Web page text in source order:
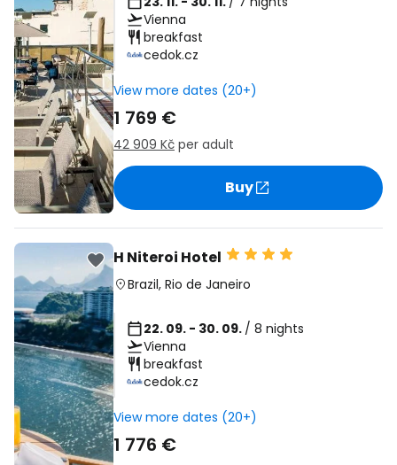
Vienna
breakfast
cedok.cz
View more dates (20+)
1 769 €
42 909 Kč per adult
Buy
H Niteroi Hotel
Brazil, Rio de Janeiro
22. 09. - 30. 09. / 8 nights
Vienna
breakfast
cedok.cz
View more dates (20+)
1 776 €